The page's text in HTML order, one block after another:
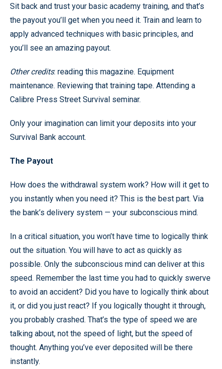
Sit back and trust your basic academy training, and that’s
the payout you’ll get when you need it. Train and learn to
apply advanced techniques with basic principles, and
you’ll see an amazing payout.
Other credits: reading this magazine. Equipment
maintenance. Reviewing that training tape. Attending a
Calibre Press Street Survival seminar.
Only your imagination can limit your deposits into your
Survival Bank account.
The Payout
How does the withdrawal system work? How will it get to
you instantly when you need it? This is the best part. Via
the bank’s delivery system — your subconscious mind.
In a critical situation, you won’t have time to logically think
out the situation. You will have to act as quickly as
possible. Only the subconscious mind can deliver at this
speed. Remember the last time you had to quickly swerve
to avoid an accident? Did you have to logically think about
it, or did you just react? If you logically thought it through,
you probably crashed. That’s the type of speed we are
talking about, not the speed of light, but the speed of
thought. Anything you’ve ever deposited will be there
instantly.